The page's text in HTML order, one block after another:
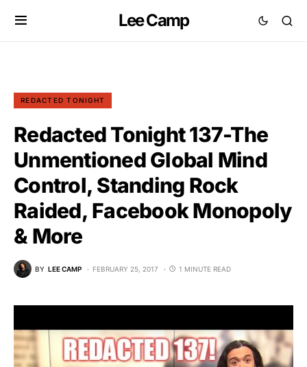
Lee Camp
REDACTED TONIGHT
Redacted Tonight 137-The
Unmentioned Global Mind
Control, Standing Rock
Raided, Facebook Monopoly
& More
BY LEE CAMP FEBRUARY 25, 2017 1 MINUTE READ